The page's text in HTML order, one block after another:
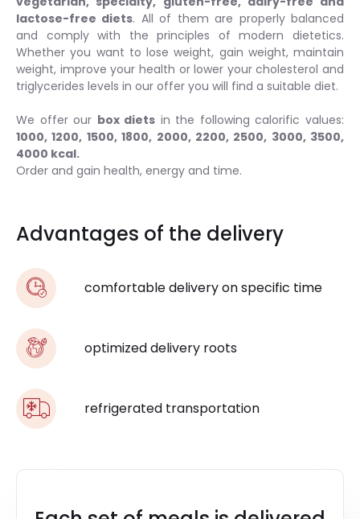
lactose-free diets. All of them are properly balanced
and comply with the principles of modern dietetics.
Whether you want to lose weight, gain weight, maintain
weight, improve your health or lower your cholesterol and
triglycerides levels in our offer you will find a suitable diet.
We offer our box diets in the following calorific values:
1000, 1200, 1500, 1800, 2000, 2200, 2500, 3000, 3500,
4000 kcal.
Order and gain health, energy and time.
Advantages of the delivery
comfortable delivery on specific time
optimized delivery roots
refrigerated transportation